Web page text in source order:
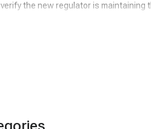
the new regulator is
smooth ride - A-Premium